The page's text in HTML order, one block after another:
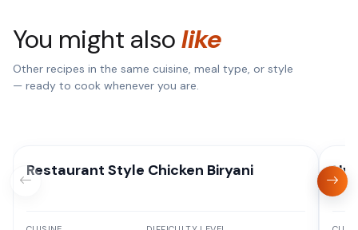
You might alsolike
Other recipes in the same cuisine, meal type, or style
— ready to cook whenever you are.
Restaurant Style Chicken Biryani